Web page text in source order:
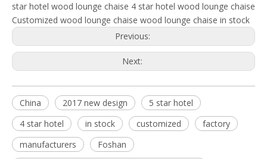
star hotel wood lounge chaise 4 star hotel wood lounge chaise
Customized wood lounge chaise wood lounge chaise in stock
Previous:
Next:
China 2017 new design
5 star hotel
4 star hotel
in stock customized
factory
manufacturers
Foshan